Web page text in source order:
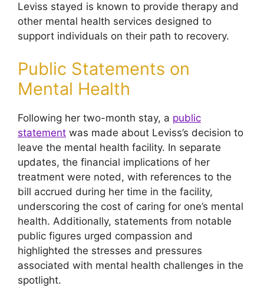
Leviss stayed is known to provide therapy and
other mental health services designed to
support individuals on their path to recovery.
Public Statements on
Mental Health
Following her two-month stay, a public
statement was made about Leviss’s decision to
leave the mental health facility. In separate
updates, the financial implications of her
treatment were noted, with references to the
bill accrued during her time in the facility,
underscoring the cost of caring for one’s mental
health. Additionally, statements from notable
public figures urged compassion and
highlighted the stresses and pressures
associated with mental health challenges in the
spotlight.